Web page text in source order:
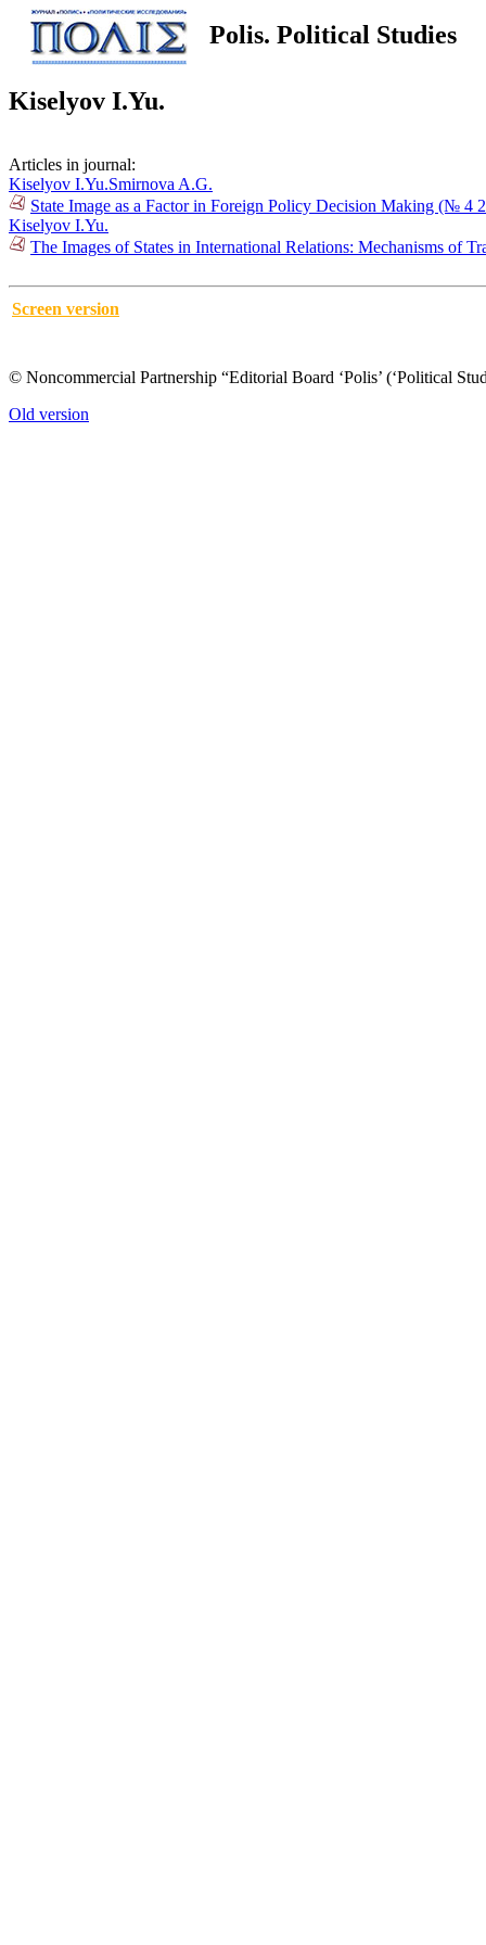
Polis. Political Studies
Kiselyov I.Yu.
Articles in journal:
Kiselyov I.Yu.Smirnova A.G.
State Image as a Factor in Foreign Policy Decision Making (№ 4
Kiselyov I.Yu.
The Images of States in International Relations: Mechanisms of
Screen version
© Noncommercial Partnership “Editorial Board ‘Polis’ (‘Political
Old version